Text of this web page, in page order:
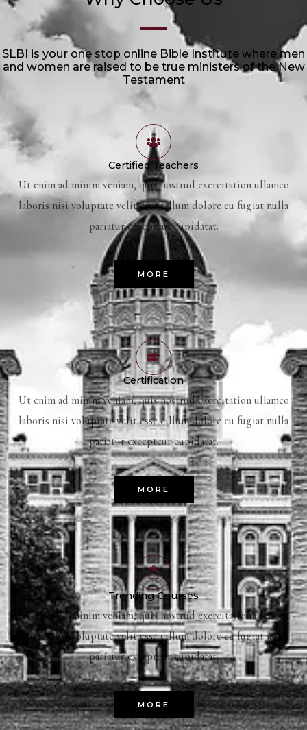
SLBI is your one stop online Bible Institute where men
and women are raised to be true ministers of the New
Testament
Certified Teachers
Ut enim ad minim veniam, quis nostrud exercitation ullamco
laboris nisi voluptate velit esse cillum dolore eu fugiat nulla
pariatur excepteur cupidatat.
MORE
Certification
Ut enim ad minim veniam, quis nostrud exercitation ullamco
laboris nisi voluptate velit esse cillum dolore eu fugiat nulla
pariatur excepteur cupidatat.
MORE
Trending Courses
Ut enim ad minim veniam, quis nostrud exercitation ullamco
laboris nisi voluptate velit esse cillum dolore eu fugiat nulla
pariatur excepteur cupidatat.
MORE